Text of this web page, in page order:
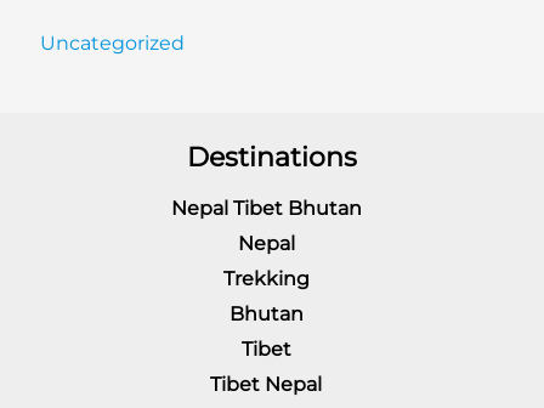
Uncategorized
Destinations
Nepal Tibet Bhutan
Nepal
Trekking
Bhutan
Tibet
Tibet Nepal